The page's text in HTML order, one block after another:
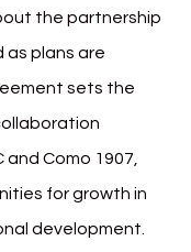
the partnership
as plans are
sets the
and Como 1907,
for growth in
development.